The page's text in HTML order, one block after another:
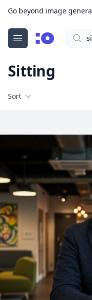
Open menu
cgfaces.comSearch
Sitting
Filters
Sort
Free Stock Images